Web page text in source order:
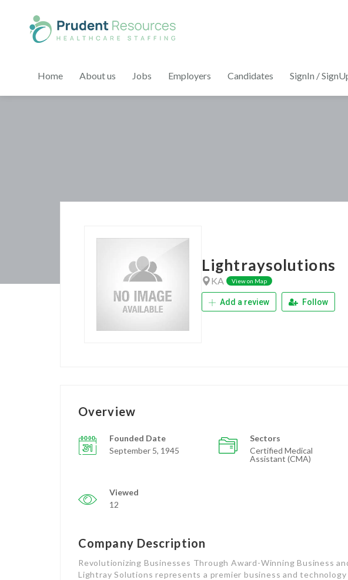
Home About us Jobs Employers Candidates SignIn /
Lightraysolutions
KA View on Map
Add a review Follow
Overview
Founded Date
September 5, 1945
Sectors
Certified Medical
Assistant (CMA)
Viewed
12
Company Description
Revolutionizing Businesses Through Award-Winning Business
Lightray Solutions represents a premier business and